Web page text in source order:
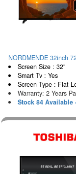
NORDMENDE 32inch
Screen Size : 32"
Smart Tv : Yes
Screen Type : Flat
Warranty: 2 Years
Stock 84 Available